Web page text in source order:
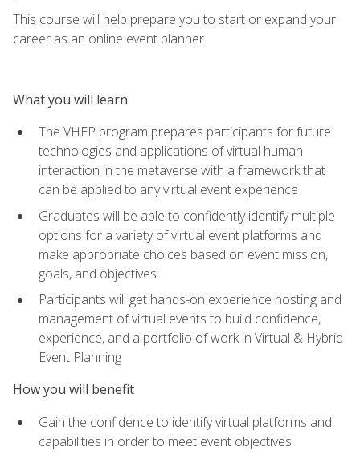
This course will help prepare you to start or expand your
career as an online event planner.
What you will learn
The VHEP program prepares participants for future
technologies and applications of virtual human
interaction in the metaverse with a framework that
can be applied to any virtual event experience
Graduates will be able to confidently identify multiple
options for a variety of virtual event platforms and
make appropriate choices based on event mission,
goals, and objectives
Participants will get hands-on experience hosting and
management of virtual events to build confidence,
experience, and a portfolio of work in Virtual & Hybrid
Event Planning
How you will benefit
Gain the confidence to identify virtual platforms and
capabilities in order to meet event objectives